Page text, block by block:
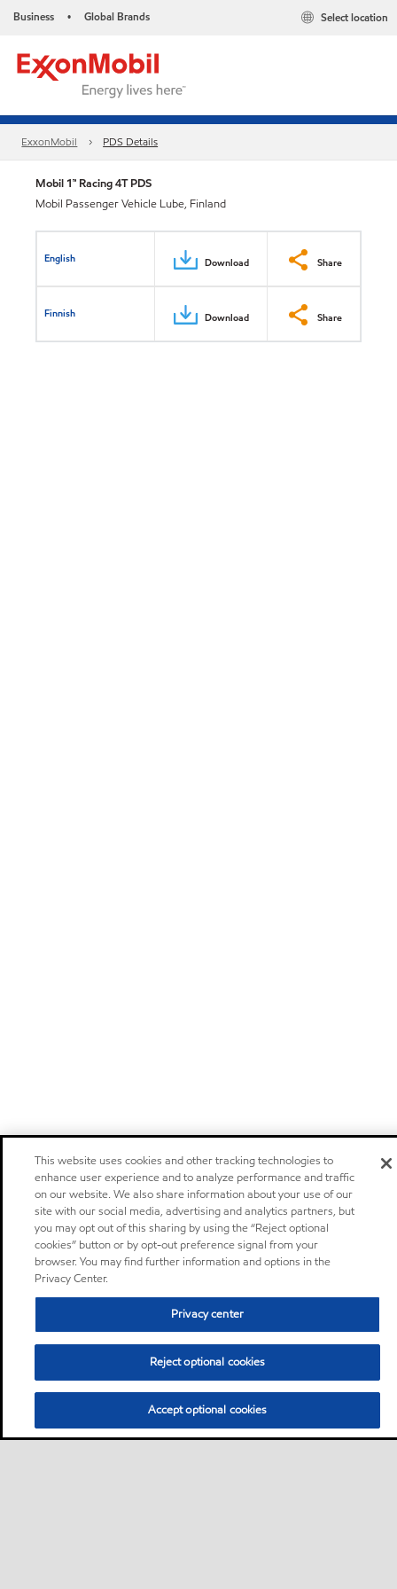
Business • Global Brands Select location
ExxonMobil PDS Details
Mobil 1™ Racing 4T PDS
Mobil Passenger Vehicle Lube, Finland
English Download Share
Finnish Download Share
This website uses cookies and other tracking technologies to
enhance user experience and to analyze performance and traffic
on our website. We also share information about your use of our
site with our social media, advertising and analytics partners, but
you may opt out of this sharing by using the “Reject optional
cookies” button or by opt-out preference signal from your
browser. You may find further information and options in the
Privacy Center.
Privacy center
Reject optional cookies
Accept optional cookies